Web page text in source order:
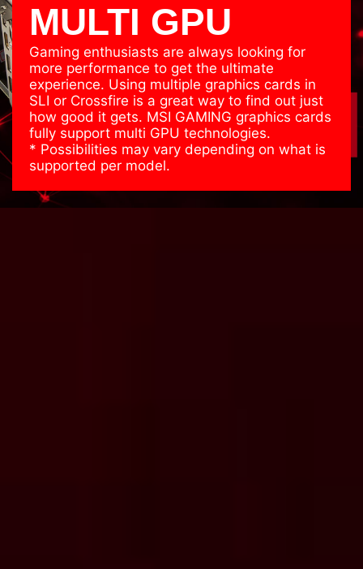
MULTI GPU
Gaming enthusiasts are always looking for
more performance to get the ultimate
experience. Using multiple graphics cards in
SLI or Crossfire is a great way to find out just
how good it gets. MSI GAMING graphics cards
fully support multi GPU technologies.
* Possibilities may vary depending on what is
supported per model.